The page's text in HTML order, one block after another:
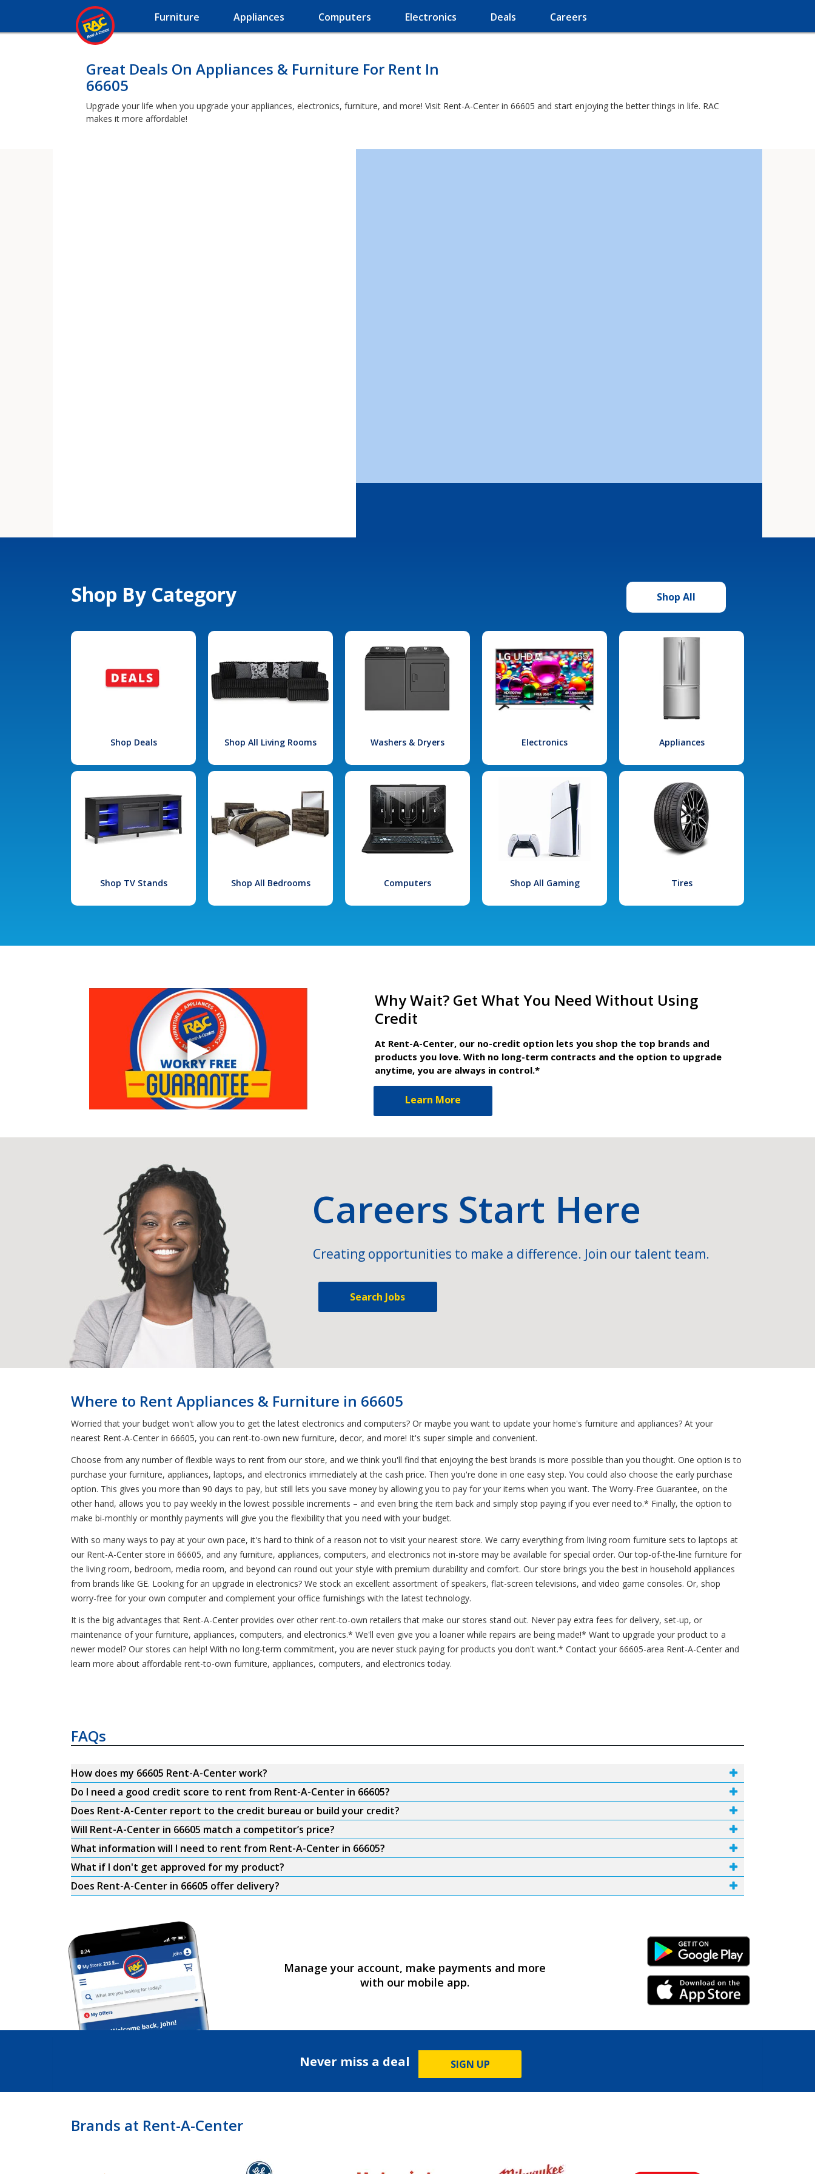
Furniture Appliances Computers Electronics Deals Careers
Great Deals On Appliances & Furniture For Rent In
66605
Upgrade your life when you upgrade your appliances, electronics, furniture, and more! Visit Rent-A-Center in 66605 and start enjoying the better things in life. RAC
makes it more affordable!
Shop By Category Shop All
Shop Deals Shop All Living Rooms Washers & Dryers Electronics Appliances
Shop TV Stands Shop All Bedrooms Computers Shop All Gaming Tires
Why Wait? Get What You Need Without Using
Credit
At Rent-A-Center, our no-credit option lets you shop the top brands and
products you love. With no long-term contracts and the option to upgrade
anytime, you are always in control.*
Learn More
Careers Start Here
Creating opportunities to make a difference. Join our talent team.
Search Jobs
Where to Rent Appliances & Furniture in 66605
Worried that your budget won't allow you to get the latest electronics and computers? Or maybe you want to update your home's furniture and appliances? At your
nearest Rent-A-Center in 66605, you can rent-to-own new furniture, decor, and more! It's super simple and convenient.
Choose from any number of flexible ways to rent from our store, and we think you'll find that enjoying the best brands is more possible than you thought. One option is to
purchase your furniture, appliances, laptops, and electronics immediately at the cash price. Then you're done in one easy step. You could also choose the early purchase
option. This gives you more than 90 days to pay, but still lets you save money by allowing you to pay for your items when you want. The Worry-Free Guarantee, on the
other hand, allows you to pay weekly in the lowest possible increments – and even bring the item back and simply stop paying if you ever need to.* Finally, the option to
make bi-monthly or monthly payments will give you the flexibility that you need with your budget.
With so many ways to pay at your own pace, it's hard to think of a reason not to visit your nearest store. We carry everything from living room furniture sets to laptops at
our Rent-A-Center store in 66605, and any furniture, appliances, computers, and electronics not in-store may be available for special order. Our top-of-the-line furniture for
the living room, bedroom, media room, and beyond can round out your style with premium durability and comfort. Our store brings you the best in household appliances
from brands like GE. Looking for an upgrade in electronics? We stock an excellent assortment of speakers, flat-screen televisions, and video game consoles. Or, shop
worry-free for your own computer and complement your office furnishings with the latest technology.
It is the big advantages that Rent-A-Center provides over other rent-to-own retailers that make our stores stand out. Never pay extra fees for delivery, set-up, or
maintenance of your furniture, appliances, computers, and electronics.* We'll even give you a loaner while repairs are being made!* Want to upgrade your product to a
newer model? Our stores can help! With no long-term commitment, you are never stuck paying for products you don't want.* Contact your 66605-area Rent-A-Center and
learn more about affordable rent-to-own furniture, appliances, computers, and electronics today.
FAQs
How does my 66605 Rent-A-Center work?
Do I need a good credit score to rent from Rent-A-Center in 66605?
Does Rent-A-Center report to the credit bureau or build your credit?
Will Rent-A-Center in 66605 match a competitor’s price?
What information will I need to rent from Rent-A-Center in 66605?
What if I don't get approved for my product?
Does Rent-A-Center in 66605 offer delivery?
Manage your account, make payments and more
with our mobile app.
Android Link
iPhone Link
Never miss a deal SIGN UP
Brands at Rent-A-Center